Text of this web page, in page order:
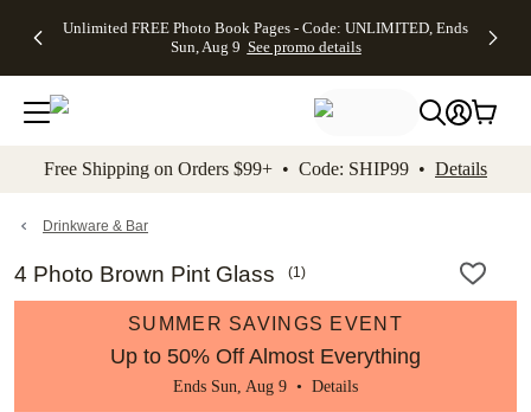
to main content Skip to footer Accessibility
Unlimited FREE Photo Book Pages - Code: UNLIMITED, Ends
Sun, Aug 9 See promo details
Off Almost
- No code
needed,
Ends Sun,
details
Cards + FREE
Addressing -
Code:
ADDRESSING,
details
Photo
FREE
Shipping -
Code:
Aug 9
details
Shipping
Orders
$99+ -
Code:
promo
All
Free Shipping on Orders $99+ • Code: SHIP99 • Details
Drinkware & Bar
4 Photo Brown Pint Glass (1)
SUMMER SAVINGS EVENT
Up to 50% Off Almost Everything
Ends Sun, Aug 9 • Details